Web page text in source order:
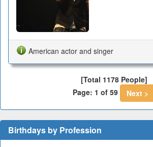
American actor and singer
[Total 1178 People]
Page: 1 of 59
Next >
Birthdays by Profession